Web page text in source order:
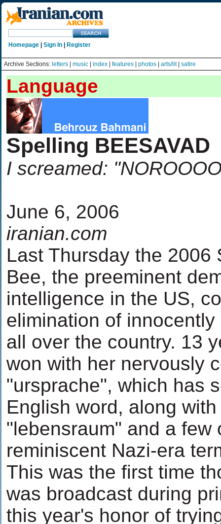
Homepage Sign In Register
Archive Sections: letters music index features photos arts/lit| satire
Language
Spelling BEESAVAD
I screamed:
June 6, 2006
iranian.com
Last Thursday the 2006
Bee, the preeminent
intelligence in the US,
elimination of
all over the country. 13
won with her nervously
"ursprache", which has
English word, along
"lebensraum" and a few
reminiscent Nazi-era
This was the first time
was broadcast during
this year's honor of